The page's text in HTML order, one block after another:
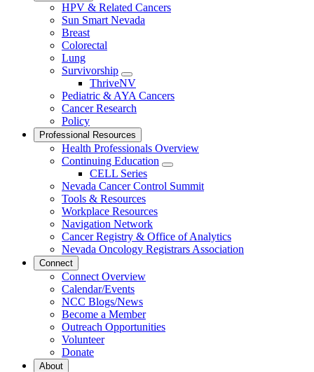
HPV & Related Cancers
Sun Smart Nevada
Breast
Colorectal
Lung
Survivorship
Toggle
Dropdown
ThriveNV
Pediatric & AYA Cancers
Cancer Research
Policy
Professional Resources
Health Professionals Overview
Continuing Education
Toggle
Dropdown
CELL Series
Nevada Cancer Control Summit
Tools & Resources
Workplace Resources
Navigation Network
Cancer Registry & Office of Analytics
Nevada Oncology Registrars Association
Connect
Connect Overview
Calendar/Events
NCC Blogs/News
Become a Member
Outreach Opportunities
Volunteer
Donate
About